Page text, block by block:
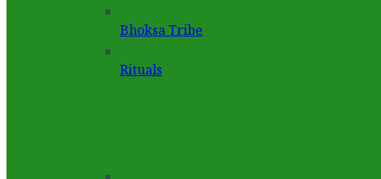
Bhoksa Tribe
Rituals